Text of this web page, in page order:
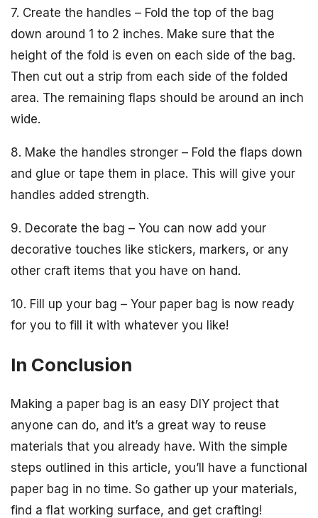
7. Create the handles – Fold the top of the bag
down around 1 to 2 inches. Make sure that the
height of the fold is even on each side of the bag.
Then cut out a strip from each side of the folded
area. The remaining flaps should be around an inch
wide.
8. Make the handles stronger – Fold the flaps down
and glue or tape them in place. This will give your
handles added strength.
9. Decorate the bag – You can now add your
decorative touches like stickers, markers, or any
other craft items that you have on hand.
10. Fill up your bag – Your paper bag is now ready
for you to fill it with whatever you like!
In Conclusion
Making a paper bag is an easy DIY project that
anyone can do, and it’s a great way to reuse
materials that you already have. With the simple
steps outlined in this article, you’ll have a functional
paper bag in no time. So gather up your materials,
find a flat working surface, and get crafting!